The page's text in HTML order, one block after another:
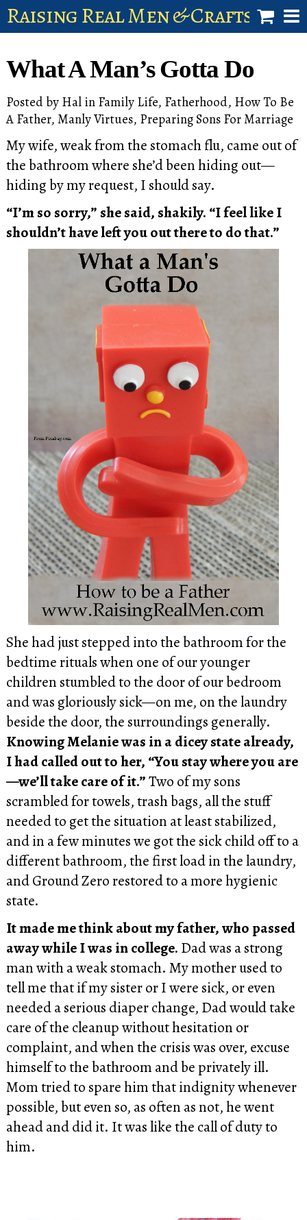
Raising Real Men & Craftsman
account
What A Man’s Gotta Do
Posted by Halin Family Life, Fatherhood, How To Be
A Father, Manly Virtues, Preparing Sons For Marriage
My wife, weak from the stomach flu, came out of
the bathroom where she’d been hiding out—
hiding by my request, I should say.
“I’m so sorry,” she said, shakily. “I feel like I
shouldn’t have left you out there to do that.”
She had just stepped into the bathroom for the
bedtime rituals when one of our younger
children stumbled to the door of our bedroom
and was gloriously sick—on me, on the laundry
beside the door, the surroundings generally.
Knowing Melanie was in a dicey state already,
I had called out to her, “You stay where you are
—we’ll take care of it.”Two of my sons
scrambled for towels, trash bags, all the stuff
needed to get the situation at least stabilized,
and in a few minutes we got the sick child off to a
different bathroom, the first load in the laundry,
and Ground Zero restored to a more hygienic
state.
It made me think about my father, who passed
away while I was in college. Dad was a strong
man with a weak stomach. My mother used to
tell me that if my sister or I were sick, or even
needed a serious diaper change, Dad would take
care of the cleanup without hesitation or
complaint, and when the crisis was over, excuse
himself to the bathroom and be privately ill.
Mom tried to spare him that indignity whenever
possible, but even so, as often as not, he went
ahead and did it. It was like the call of duty to
him.